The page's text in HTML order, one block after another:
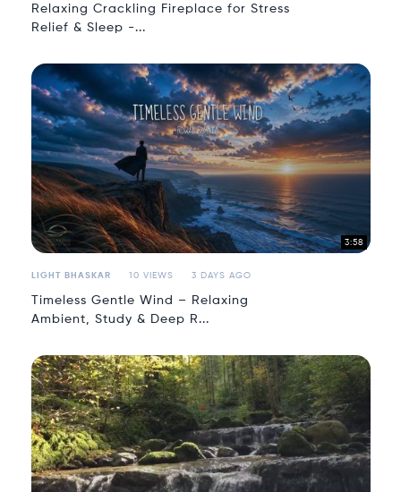
Relaxing Crackling Fireplace for Stress
Relief & Sleep -...
3:58
LIGHT BHASKAR 10 VIEWS 3 DAYS AGO
Timeless Gentle Wind – Relaxing
Ambient, Study & Deep R...